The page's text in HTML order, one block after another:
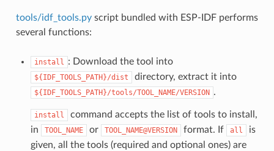
tools/idf_tools.pyscript bundled with ESP-IDF performs
several functions:
install : Download the tool into
${IDF_TOOLS_PATH}/dist directory, extract it into
${IDF_TOOLS_PATH}/tools/TOOL_NAME/VERSION .
install
command accepts the list of tools to install,
in
TOOL_NAME or TOOL_NAME@VERSION format. If all
is
given, all the tools (required and optional ones) are